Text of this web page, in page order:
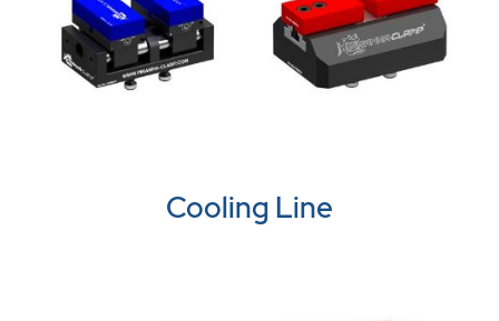
Cooling Line